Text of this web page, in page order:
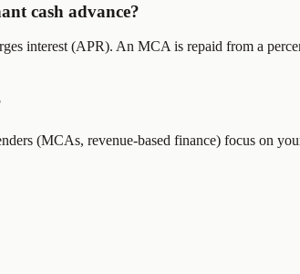
cash advance?
interest (APR). An MCA is repaid from a
(MCAs, revenue-based finance) focus on